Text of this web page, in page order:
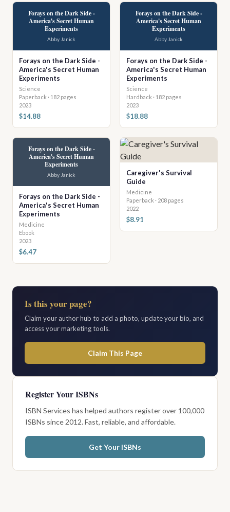
Forays on the Dark Side -
America's Secret Human
Experiments
Abby Janick
Forays on the Dark Side -
America's Secret Human
Experiments
Science
Paperback · 182 pages
2023
$14.88
Forays on the Dark Side -
America's Secret Human
Experiments
Abby Janick
Forays on the Dark Side -
America's Secret Human
Experiments
Science
Hardback · 182 pages
2023
$18.88
Forays on the Dark Side -
America's Secret Human
Experiments
Abby Janick
Forays on the Dark Side -
America's Secret Human
Experiments
Medicine
Ebook
2023
$6.47
Caregiver's Survival
Guide
Medicine
Paperback · 208 pages
2022
$8.91
Is this your page?
Claim your author hub to add a photo, update your bio, and
access your marketing tools.
Claim This Page
Register Your ISBNs
ISBN Services has helped authors register over 100,000
ISBNs since 2012. Fast, reliable, and affordable.
Get Your ISBNs